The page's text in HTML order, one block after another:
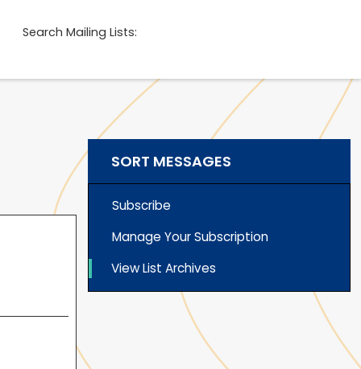
Search Mailing Lists:
SORT MESSAGES
Subscribe
Manage Your Subscription
View List Archives